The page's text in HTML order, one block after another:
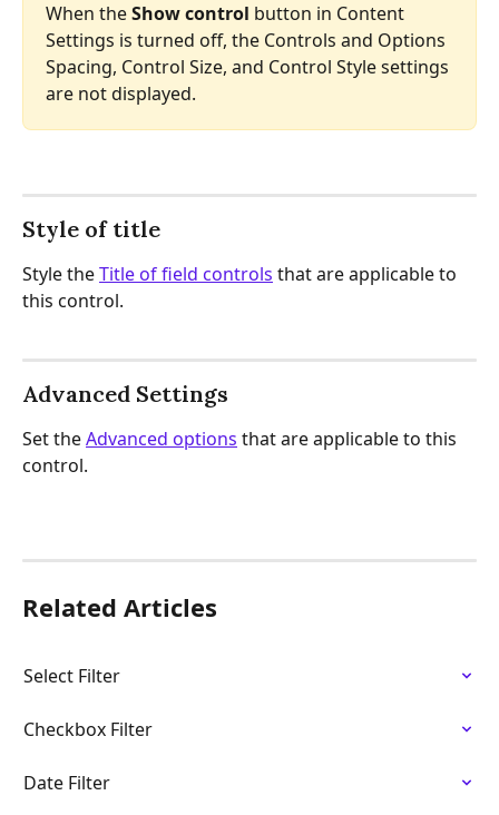
When the Show control button in Content
Settings is turned off, the Controls and Options
Spacing, Control Size, and Control Style settings
are not displayed.
Style of title
Style the Title of field controls that are applicable to
this control.
Advanced Settings
Set the Advanced options that are applicable to this
control.
Related Articles
Select Filter
Checkbox Filter
Date Filter